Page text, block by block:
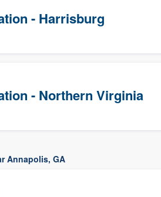
- Harrisburg
- Northern Virginia
Annapolis, GA